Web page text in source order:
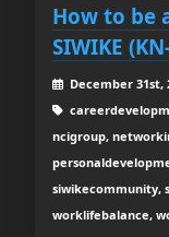
How to be
SIWIKE
December 31st,
ncigroup,
siwikecommunity,
worklifebalance,